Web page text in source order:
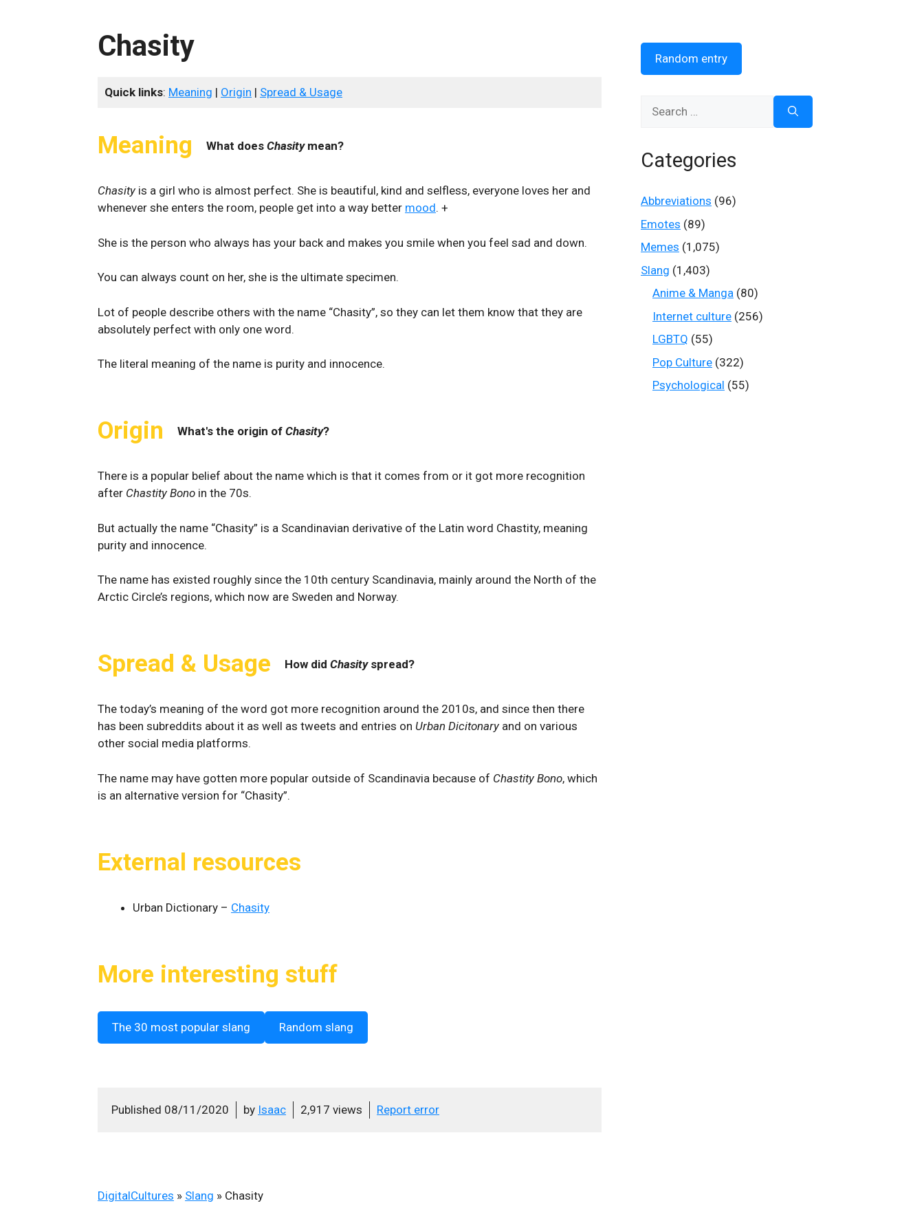
Chasity
Quick links: Meaning | Origin | Spread & Usage
Meaning What does Chasitymean?
Chasity is a girl who is almost perfect. She is beautiful, kind and selfless, everyone loves her and
whenever she enters the room, people get into a way better mood. +
She is the person who always has your back and makes you smile when you feel sad and down.
You can always count on her, she is the ultimate specimen.
Lot of people describe others with the name “Chasity”, so they can let them know that they are
absolutely perfect with only one word.
The literal meaning of the name is purity and innocence.
Origin What's the origin of Chasity?
There is a popular belief about the name which is that it comes from or it got more recognition
after Chastity Bono in the 70s.
But actually the name “Chasity” is a Scandinavian derivative of the Latin word Chastity, meaning
purity and innocence.
The name has existed roughly since the 10th century Scandinavia, mainly around the North of the
Arctic Circle’s regions, which now are Sweden and Norway.
Spread & Usage How did Chasityspread?
The today’s meaning of the word got more recognition around the 2010s, and since then there
has been subreddits about it as well as tweets and entries on Urban Dicitonary and on various
other social media platforms.
The name may have gotten more popular outside of Scandinavia because of Chastity Bono, which
is an alternative version for “Chasity”.
External resources
Urban Dictionary – Chasity
More interesting stuff
The 30 most popular slang Random slang
Published 08/11/2020 by Isaac 2,917 views Report error
DigitalCultures » Slang » Chasity
Random entry
Categories
Abbreviations (96)
Emotes (89)
Memes (1,075)
Slang (1,403)
Anime & Manga (80)
Internet culture (256)
LGBTQ (55)
Pop Culture (322)
Psychological (55)